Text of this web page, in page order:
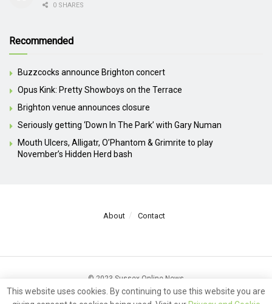
0 SHARES
Recommended
Buzzcocks announce Brighton concert
Opus Kink: Pretty Showboys on the Terrace
Brighton venue announces closure
Seriously getting ‘Down In The Park’ with Gary Numan
Mouth Ulcers, Alligatr, O’Phantom & Grimrite to play
November’s Hidden Herd bash
About Contact
© 2023 Sussex Online News
This website uses cookies. By continuing to use this website you are